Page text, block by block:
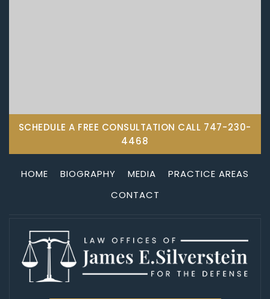
SCHEDULE A FREE CONSULTATION CALL 747-230-
4468
HOME BIOGRAPHY MEDIA
PRACTICE AREAS
CONTACT